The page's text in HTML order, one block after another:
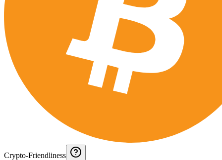
Crypto-Friendliness